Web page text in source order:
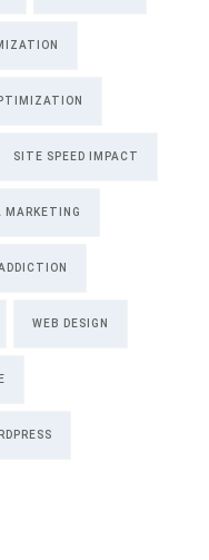
SITE SPEED IMPACT
MARKETING
WEB DESIGN